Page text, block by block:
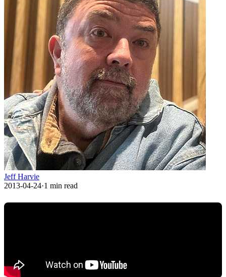
Jeff Harvie
2013-04-24·1 min read